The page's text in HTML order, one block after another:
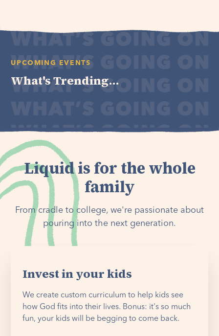
UPCOMING EVENTS
What's Trending...
Liquid is for the whole
family
From cradle to college, we're passionate about
pouring into the next generation.
Invest in your kids
We create custom curriculum to help kids see
how God fits into their lives. Bonus: it's so much
fun, your kids will be begging to come back.